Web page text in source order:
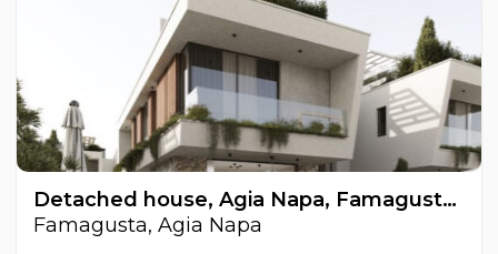
Detached house, Agia Napa, Famagusta, Cyprus FC-62370
Famagusta, Agia Napa